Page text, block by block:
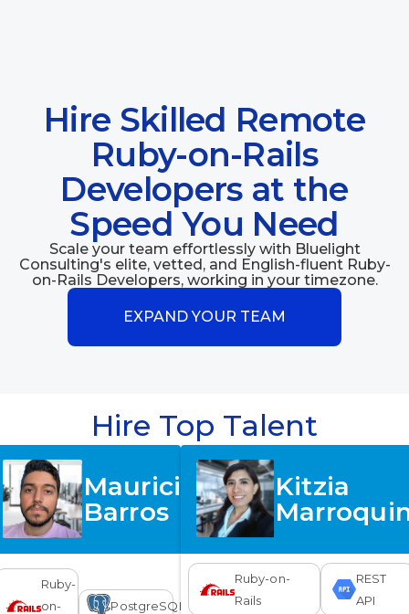
Hire Skilled Remote
Ruby-on-Rails
Developers at the
Speed You Need
Scale your team effortlessly with Bluelight
Consulting's elite, vetted, and English-fluent Ruby-
on-Rails Developers, working in your timezone.
EXPAND YOUR TEAM
Hire Top Talent
Mauricio
Barros
Ruby-
on-
PostgreSQL
Kitzia
Ruby-on-
Rails
REST
API